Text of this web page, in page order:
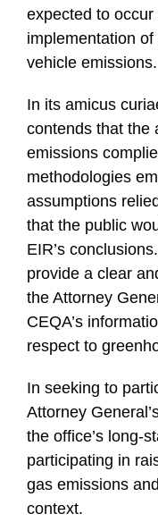
expected to
implementation
vehicle emissions.
In its amicus
contends that the
emissions
methodologies
assumptions
that the public
EIR’s
provide a clear
the Attorney
CEQA’s
respect to
In seeking to
Attorney
the office’s long-
participating in
gas emissions
context.